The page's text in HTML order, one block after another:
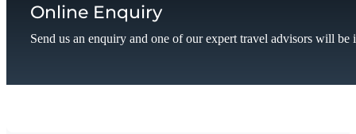
Online Enquiry
Send us an enquiry and one of our expert travel advisors will be